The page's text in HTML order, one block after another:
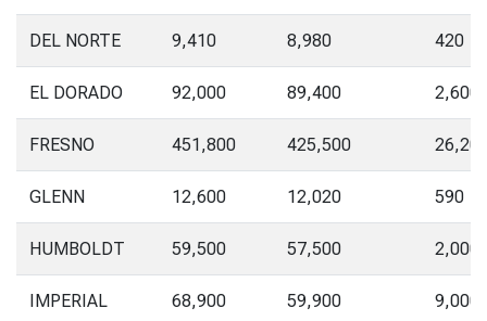
DEL NORTE 9,410 8,980 420
EL DORADO 92,000 89,400 2,600
FRESNO 451,800 425,500
GLENN 12,600 12,020 590
HUMBOLDT 59,500 57,500 2,000
IMPERIAL 68,900 59,900 9,000